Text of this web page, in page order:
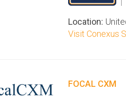
Location:
Visit Conexus
FOCAL CXM